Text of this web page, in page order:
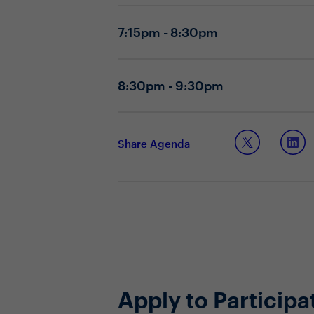
Topic 2: Supporting a data-centric
How are you developing the core
7:15pm - 8:30pm
8:30pm - 9:30pm
Share Agenda
Apply to